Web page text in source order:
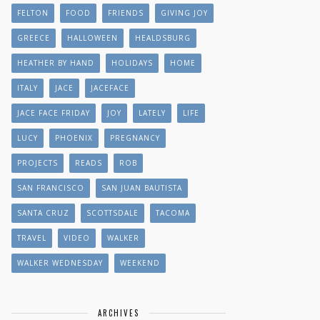
FELTON FOOD FRIENDS GIVING JOY
GREECE HALLOWEEN HEALDSBURG
HEATHER BY HAND HOLIDAYS HOME
ITALY JACE JACEFACE
JACE FACE FRIDAY JOY LATELY LIFE
LUCY PHOENIX PREGNANCY
PROJECTS READS ROB
SAN FRANCISCO SAN JUAN BAUTISTA
SANTA CRUZ SCOTTSDALE TACOMA
TRAVEL VIDEO WALKER
WALKER WEDNESDAY WEEKEND
ARCHIVES